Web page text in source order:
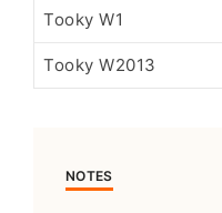
Tooky W1
Tooky W2013
NOTES